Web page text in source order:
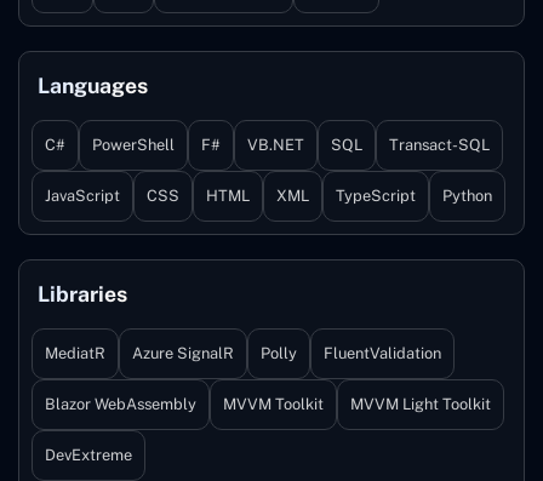
Languages
C# PowerShell F# VB.NET SQL Transact-SQL
JavaScript CSS HTML XML TypeScript Python
Libraries
MediatR Azure SignalR Polly FluentValidation
Blazor WebAssembly MVVM Toolkit MVVM Light Toolkit
DevExtreme